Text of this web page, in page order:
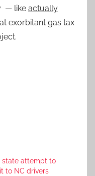
— like actually
exorbitant gas tax
state attempt to
to NC drivers